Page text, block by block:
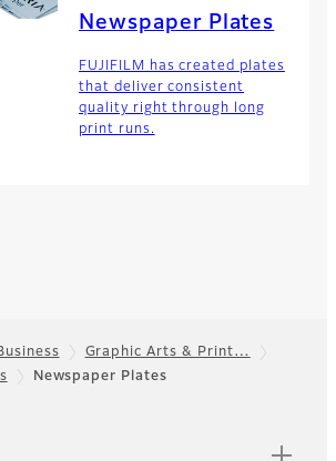
Newspaper Plates
FUJIFILM has created plates
that deliver consistent
quality right through long
print runs.
Graphic Arts & Print…
Newspaper Plates